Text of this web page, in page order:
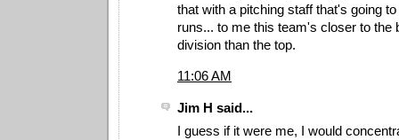
that with a pitching staff that's going
runs... to me this team's closer to the
division than the top.
11:06 AM
Jim H said...
I guess if it were me, I would